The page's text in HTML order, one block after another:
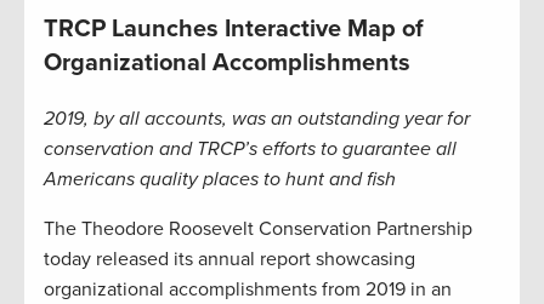
TRCP Launches Interactive Map of
Organizational Accomplishments
2019, by all accounts, was an outstanding year for
conservation and TRCP’s efforts to guarantee all
Americans quality places to hunt and fish
The Theodore Roosevelt Conservation Partnership
today released its annual report showcasing
organizational accomplishments from 2019 in an